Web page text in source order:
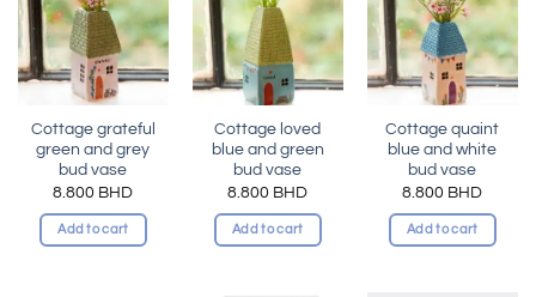
Add to
wishlist
Cottage grateful
green and grey
bud vase
8.800 BHD
Add to cart
Add to
wishlist
Cottage loved
blue and green
bud vase
8.800 BHD
Add to cart
Add to
wishlist
Cottage quaint
blue and white
bud vase
8.800 BHD
Add to cart